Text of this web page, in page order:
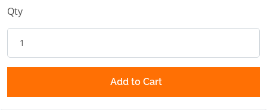
Qty
Add to Cart